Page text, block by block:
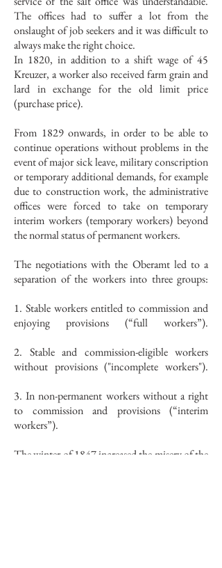
The offices had to suffer a lot from the
onslaught of job seekers and it was difficult to
always make the right choice.
In 1820, in addition to a shift wage of 45
Kreuzer, a worker also received farm grain and
lard in exchange for the old limit price
(purchase price).
From 1829 onwards, in order to be able to
continue operations without problems in the
event of major sick leave, military conscription
or temporary additional demands, for example
due to construction work, the administrative
offices were forced to take on temporary
interim workers (temporary workers) beyond
the normal status of permanent workers.
The negotiations with the Oberamt led to a
separation of the workers into three groups:
1. Stable workers entitled to commission and
enjoying provisions (“full workers”).
2. Stable and commission-eligible workers
without provisions ("incomplete workers").
3. In non-permanent workers without a right
to commission and provisions (“interim
workers”).
The winter of 1847 increased the misery of the